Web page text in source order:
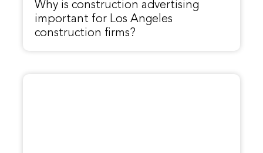
Why is construction advertising
important for Los Angeles
construction firms?